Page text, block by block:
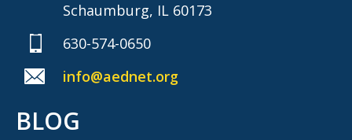
Schaumburg, IL 60173
630-574-0650
info@aednet.org
BLOG